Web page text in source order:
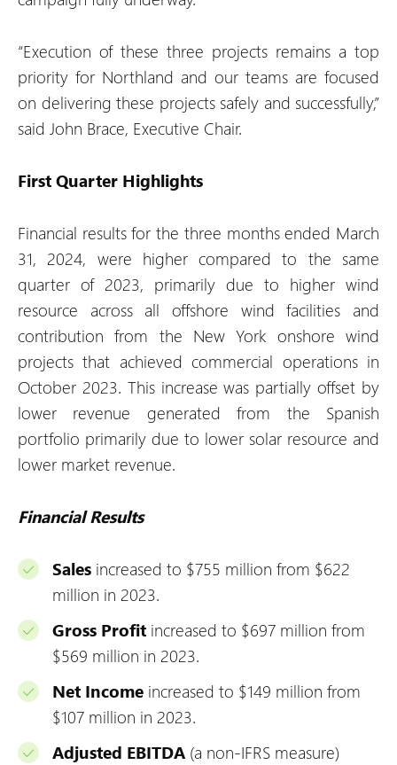
“Execution of these three projects remains a top
priority for Northland and our teams are focused
on delivering these projects safely and successfully,”
said John Brace, Executive Chair.
First Quarter Highlights
Financial results for the three months ended March
31, 2024, were higher compared to the same
quarter of 2023, primarily due to higher wind
resource across all offshore wind facilities and
contribution from the New York onshore wind
projects that achieved commercial operations in
October 2023. This increase was partially offset by
lower revenue generated from the Spanish
portfolio primarily due to lower solar resource and
lower market revenue.
Financial Results
Sales increased to $755 million from $622
million in 2023.
Gross Profit increased to $697 million from
$569 million in 2023.
Net Income increased to $149 million from
$107 million in 2023.
Adjusted EBITDA (a non-IFRS measure)